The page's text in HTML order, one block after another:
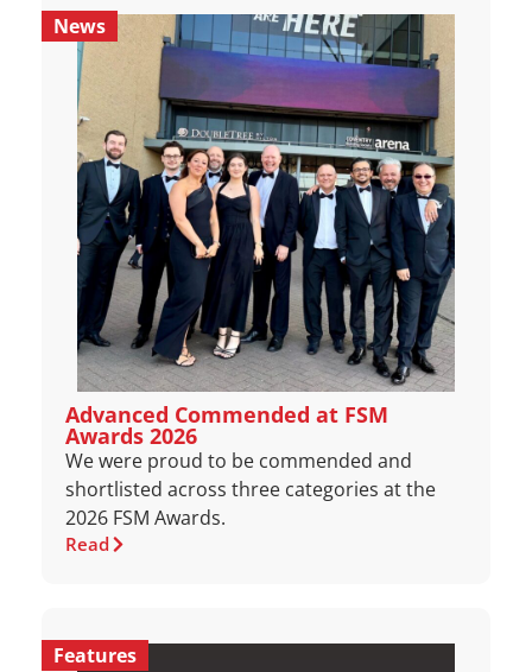
News
Advanced Commended at FSM
Awards 2026
We were proud to be commended and
shortlisted across three categories at the
2026 FSM Awards.
Read
Features